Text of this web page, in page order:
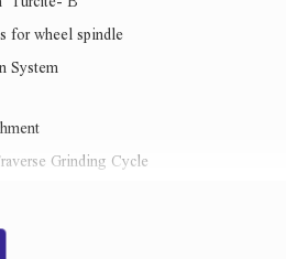
for wheel spindle
System
Grinding Cycle
spindle with Anti Friction bearings.